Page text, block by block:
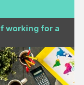
working for a